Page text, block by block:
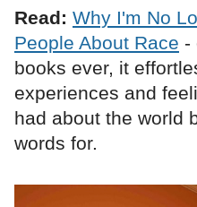
Read: Why I'm No
People About Race -
books ever, it
experiences and
had about the world
words for.